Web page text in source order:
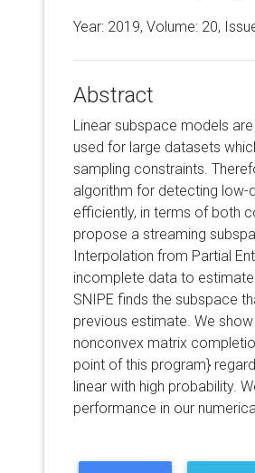
Year: 2019, Volume: 20,
Abstract
Linear subspace models
used for large datasets
sampling constraints.
algorithm for detecting low-
efficiently, in terms of both
propose a streaming
Interpolation from Partial
incomplete data to
SNIPE finds the subspace
previous estimate. We
nonconvex matrix
point of this program}
linear with high probability.
performance in our